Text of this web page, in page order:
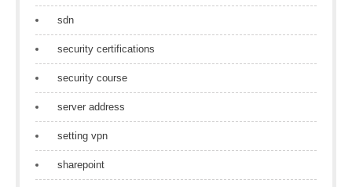
sdn
security certifications
security course
server address
setting vpn
sharepoint